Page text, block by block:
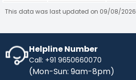
This data was last updated on 09/08/2026
Helpline Number
Call: +91 9650660070
(Mon-Sun: 9am-8pm)